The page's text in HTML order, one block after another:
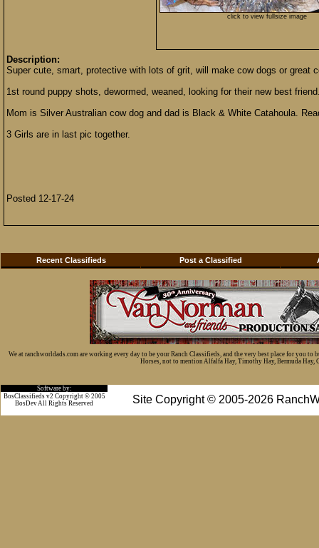
click to view fullsize image
Description:
Super cute, smart, protective with lots of grit, will make cow dogs or great
1st round puppy shots, dewormed, weaned, looking for their new best
Mom is Silver Australian cow dog and dad is Black & White Catahoula.
3 Girls are in last pic together.
Posted 12-17-24
Recent Classifieds Post a Classified
We at ranchworldads.com are working every day to be your Ranch Classifieds, and the very best place for you
Horses, not to mention Alfalfa Hay, Timothy Hay, Bermuda Hay,
Software by:
Site Copyright © 2005-2026
BosClassifieds v2 Copyright © 2005
BosDev All Rights Reserved